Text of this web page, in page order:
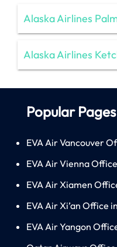
Alaska Airlines
Alaska Airlines
Popular Pages
EVA Air Vancouver
EVA Air Vienna
EVA Air Xiamen
EVA Air Xi’an Office
EVA Air Yangon